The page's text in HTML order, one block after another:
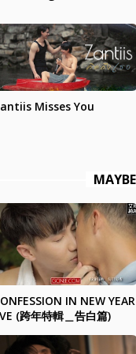
Misses You
IN NEW YEAR
(跨年特輯＿告白篇)